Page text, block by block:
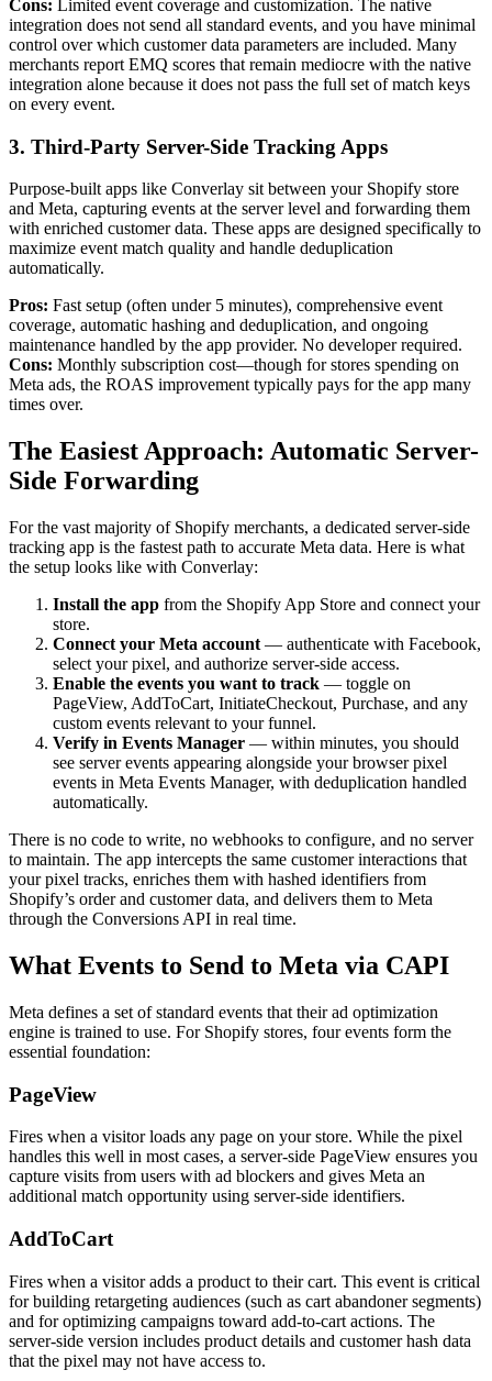
Cons: Limited event coverage and customization. The native
integration does not send all standard events, and you have minimal
control over which customer data parameters are included. Many
merchants report EMQ scores that remain mediocre with the native
integration alone because it does not pass the full set of match keys
on every event.
3. Third-Party Server-Side Tracking Apps
Purpose-built apps like Converlay sit between your Shopify store
and Meta, capturing events at the server level and forwarding them
with enriched customer data. These apps are designed specifically to
maximize event match quality and handle deduplication
automatically.
Pros: Fast setup (often under 5 minutes), comprehensive event
coverage, automatic hashing and deduplication, and ongoing
maintenance handled by the app provider. No developer required.
Cons: Monthly subscription cost—though for stores spending on
Meta ads, the ROAS improvement typically pays for the app many
times over.
The Easiest Approach: Automatic Server-
Side Forwarding
For the vast majority of Shopify merchants, a dedicated server-side
tracking app is the fastest path to accurate Meta data. Here is what
the setup looks like with Converlay:
Install the app from the Shopify App Store and connect your
store.
Connect your Meta account — authenticate with Facebook,
select your pixel, and authorize server-side access.
Enable the events you want to track — toggle on
PageView, AddToCart, InitiateCheckout, Purchase, and any
custom events relevant to your funnel.
Verify in Events Manager — within minutes, you should
see server events appearing alongside your browser pixel
events in Meta Events Manager, with deduplication handled
automatically.
There is no code to write, no webhooks to configure, and no server
to maintain. The app intercepts the same customer interactions that
your pixel tracks, enriches them with hashed identifiers from
Shopify’s order and customer data, and delivers them to Meta
through the Conversions API in real time.
What Events to Send to Meta via CAPI
Meta defines a set of standard events that their ad optimization
engine is trained to use. For Shopify stores, four events form the
essential foundation:
PageView
Fires when a visitor loads any page on your store. While the pixel
handles this well in most cases, a server-side PageView ensures you
capture visits from users with ad blockers and gives Meta an
additional match opportunity using server-side identifiers.
AddToCart
Fires when a visitor adds a product to their cart. This event is critical
for building retargeting audiences (such as cart abandoner segments)
and for optimizing campaigns toward add-to-cart actions. The
server-side version includes product details and customer hash data
that the pixel may not have access to.